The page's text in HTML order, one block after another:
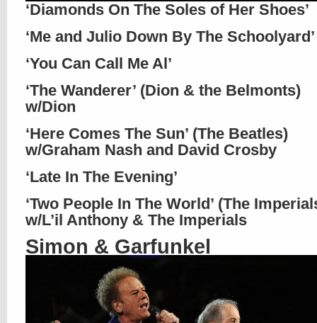
‘Diamonds On The Soles of Her Shoes’
‘Me and Julio Down By The Schoolyard’
‘You Can Call Me Al’
‘The Wanderer’ (Dion & the Belmonts)
w/Dion
‘Here Comes The Sun’ (The Beatles)
w/Graham Nash and David Crosby
‘Late In The Evening’
‘Two People In The World’ (The
w/L’il Anthony & The Imperials
Simon & Garfunkel